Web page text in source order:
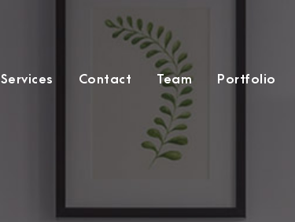
Services Contact Team Portfolio